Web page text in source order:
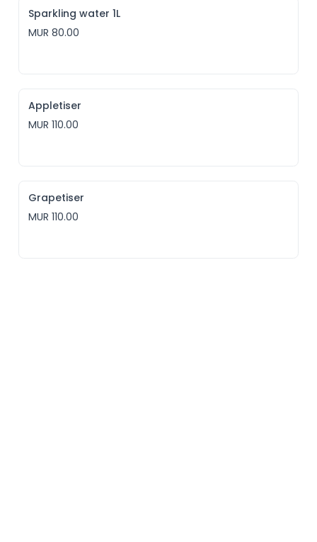
Sparkling water 1L
MUR 80.00
Appletiser
MUR 110.00
Grapetiser
MUR 110.00